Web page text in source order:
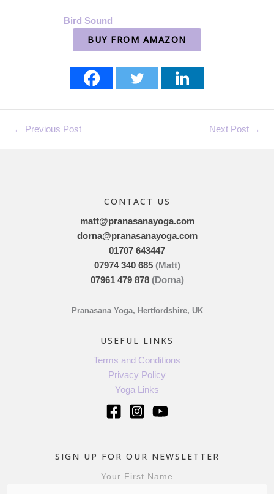
Bird Sound
BUY FROM AMAZON
← Previous Post Next Post →
CONTACT US
matt@pranasanayoga.com
dorna@pranasanayoga.com
01707 643447
07974 340 685(Matt)
07961 479 878(Dorna)
Pranasana Yoga, Hertfordshire, UK
USEFUL LINKS
Terms and Conditions
Privacy Policy
Yoga Links
SIGN UP FOR OUR NEWSLETTER
Your First Name